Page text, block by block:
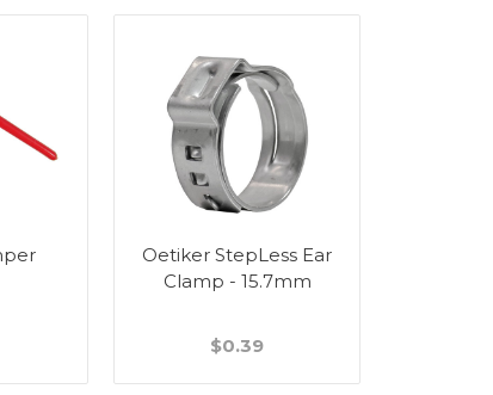
Oetiker StepLess Ear
Clamp - 15.7mm
$0.39